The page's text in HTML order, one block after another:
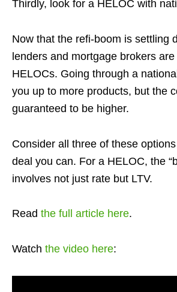
Thirdly, look for a HELOC with
Now that the refi-boom is settling
lenders and mortgage brokers
HELOCs. Going through a
you up to more products, but the
guaranteed to be higher.
Consider all three of these
deal you can. For a HELOC, the
involves not just rate but LTV.
Read the full article here.
Watch the video here: